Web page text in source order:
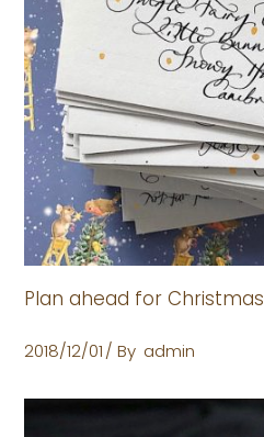
Plan ahead for Christmas
2018/12/01 By admin